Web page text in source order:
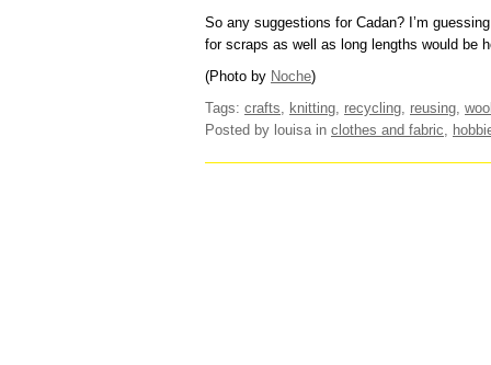
So any suggestions for Cadan? I’m
for scraps as well as long lengths would be
(Photo by Noche)
Tags: crafts knitting recycling reusing wool
Posted by louisa in clothes and fabric